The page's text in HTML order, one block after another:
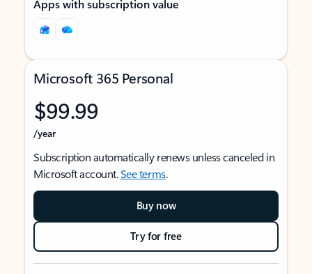
Apps with subscription value
Microsoft 365 Personal
$99.99
/year
Subscription automatically renews unless canceled in
Microsoft account.See terms.
Buy now
Try for free